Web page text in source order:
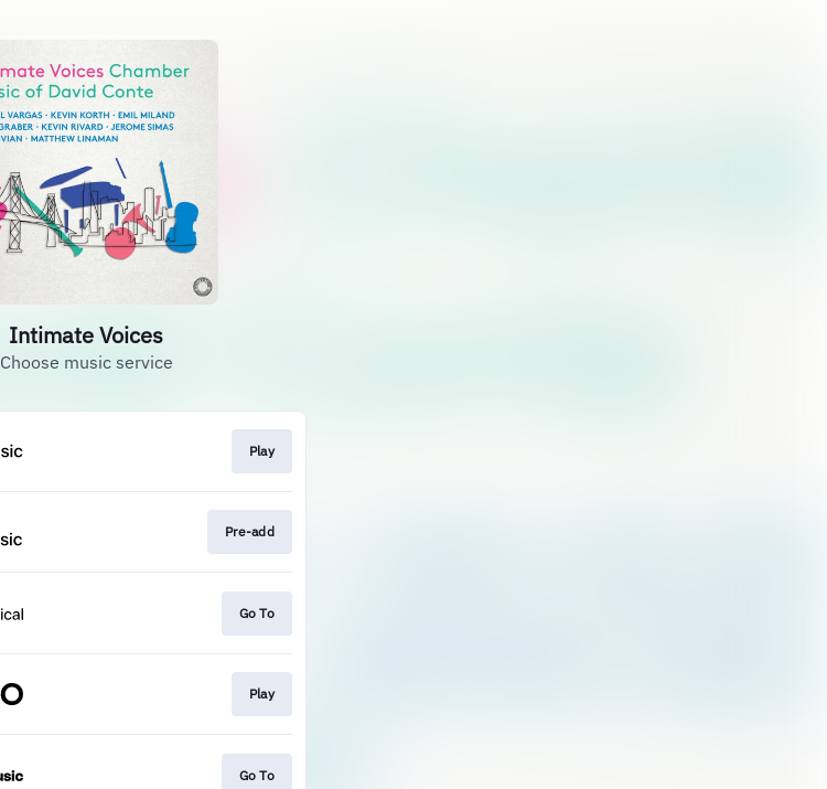
Intimate Voices
Choose music service
Play
Pre-add
Go To
Play
Go To